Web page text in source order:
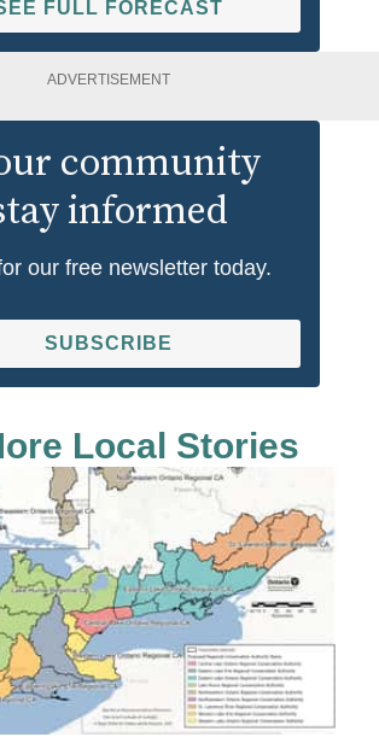
FULL FORECAST
ADVERTISEMENT
community
informed
our free newsletter today.
SUBSCRIBE
Local Stories